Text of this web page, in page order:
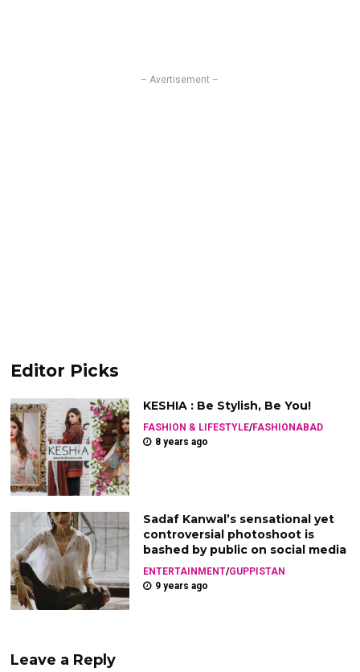
– Avertisement –
Editor Picks
KESHIA : Be Stylish, Be You!
FASHION & LIFESTYLE/FASHIONABAD
8 years ago
Sadaf Kanwal’s sensational yet
controversial photoshoot is
bashed by public on social media
ENTERTAINMENT/GUPPISTAN
9 years ago
Leave a Reply